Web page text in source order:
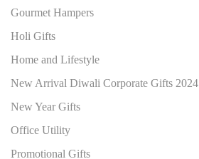
Gourmet Hampers
Holi Gifts
Home and Lifestyle
New Arrival Diwali Corporate Gifts 2024
New Year Gifts
Office Utility
Promotional Gifts